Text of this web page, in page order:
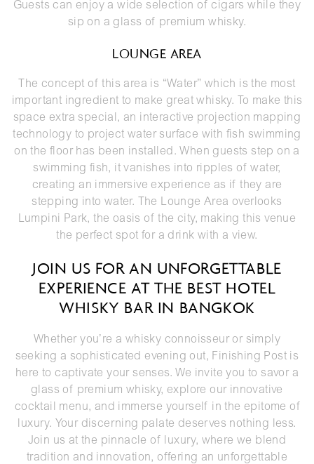
Guests can enjoy a wide selection of cigars while they
sip on a glass of premium whisky.
LOUNGE AREA
The concept of this area is “Water” which is the most
important ingredient to make great whisky. To make this
space extra special, an interactive projection mapping
technology to project water surface with fish swimming
on the floor has been installed. When guests step on a
swimming fish, it vanishes into ripples of water,
creating an immersive experience as if they are
stepping into water. The Lounge Area overlooks
Lumpini Park, the oasis of the city, making this venue
the perfect spot for a drink with a view.
JOIN US FOR AN UNFORGETTABLE
EXPERIENCE AT THE BEST HOTEL
WHISKY BAR IN BANGKOK
Whether you’re a whisky connoisseur or simply
seeking a sophisticated evening out, Finishing Post is
here to captivate your senses. We invite you to savor a
glass of premium whisky, explore our innovative
cocktail menu, and immerse yourself in the epitome of
luxury. Your discerning palate deserves nothing less.
Join us at the pinnacle of luxury, where we blend
tradition and innovation, offering an unforgettable